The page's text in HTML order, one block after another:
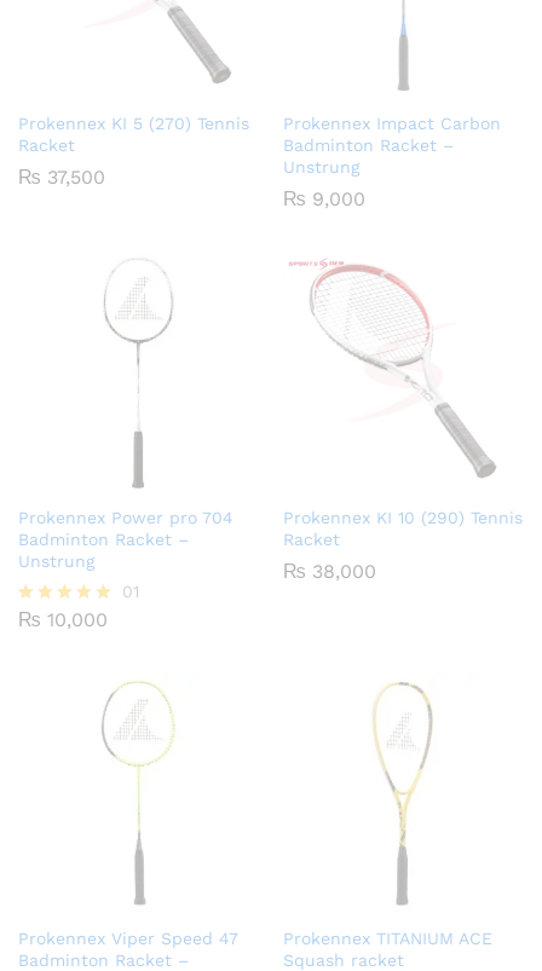
Prokennex KI 5 (270) Tennis
Racket
₨ 37,500
Prokennex Impact Carbon
Badminton Racket –
Unstrung
₨ 9,000
Prokennex Power pro 704
Badminton Racket –
Unstrung
Rated
01
₨ 10,000
Prokennex KI 10 (290) Tennis
Racket
₨ 38,000
Prokennex Viper Speed 47
Badminton Racket –
Prokennex TITANIUM ACE
Squash racket